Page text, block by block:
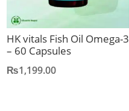
HK vitals Fish Oil Omega-3
– 60 Capsules
₨1,199.00